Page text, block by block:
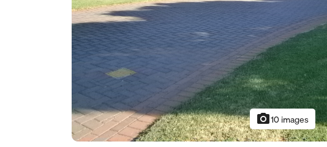
photo_camera10 images